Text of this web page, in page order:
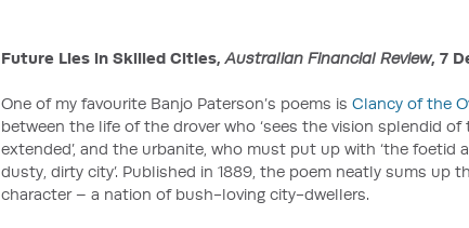
Future Lies in Skilled Cities,Australian Financial Review, 7
One of my favourite Banjo Paterson’s poems is Clancy of the
between the life of the drover who ‘sees the vision splendid
extended’, and the urbanite, who must put up with ‘the foetid
dusty, dirty city’. Published in 1889, the poem neatly sums up
character – a nation of bush-loving city-dwellers.